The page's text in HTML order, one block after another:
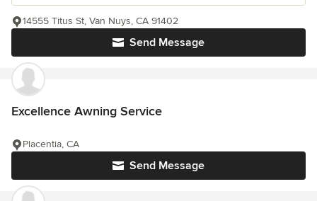
Send Message
14555 Titus St, Van Nuys, CA 91402
Excellence Awning Service
Send Message
Placentia, CA